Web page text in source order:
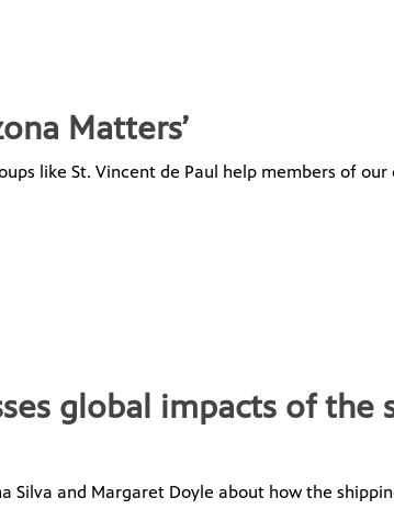
Matters’
like St. Vincent de Paul help members of
global impacts of the
Silva and Margaret Doyle about how the